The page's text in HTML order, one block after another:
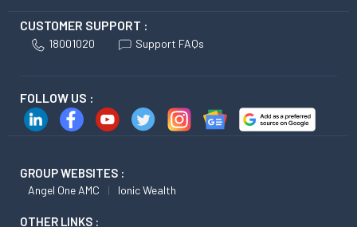
CUSTOMER SUPPORT :
18001020 Support FAQs
FOLLOW US :
GROUP WEBSITES :
Angel One AMC Ionic Wealth
OTHER LINKS :